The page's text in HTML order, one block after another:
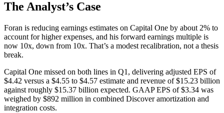
The Analyst’s Case
Foran is reducing earnings estimates on Capital One by about 2% to
account for higher expenses, and his forward earnings multiple is
now 10x, down from 10x. That’s a modest recalibration, not a thesis
break.
Capital One missed on both lines in Q1, delivering adjusted EPS of
$4.42 versus a $4.55 to $4.57 estimate and revenue of $15.23 billion
against roughly $15.37 billion expected. GAAP EPS of $3.34 was
weighed by $892 million in combined Discover amortization and
integration costs.